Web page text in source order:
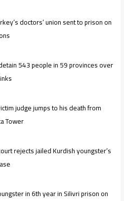
doctors’ union sent to prison on
543 people in 59 provinces over
judge jumps to his death from
Tower
rejects jailed Kurdish youngster’s
in 6th year in Silivri prison on